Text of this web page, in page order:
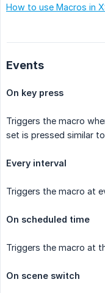
How to use Macros in
Events
On key press
Triggers the macro
set is pressed similar
Every interval
Triggers the macro at
On scheduled time
Triggers the macro at
On scene switch